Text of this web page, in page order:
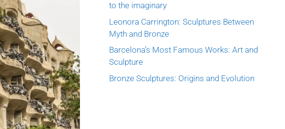
to the imaginary
Leonora Carrington: Sculptures Between
Myth and Bronze
Barcelona’s Most Famous Works: Art and
Sculpture
Bronze Sculptures: Origins and Evolution